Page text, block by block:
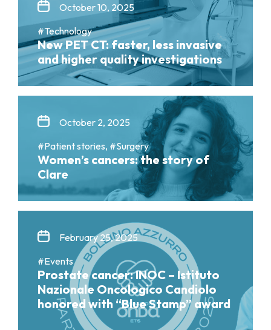
October 10, 2025
#Technology
New PET CT: faster, less invasive
and higher quality investigations
October 2, 2025
#Patient stories, #Surgery
Women’s cancers: the story of
Clare
February 25, 2025
#Events
Prostate cancer: INOC – Istituto
Nazionale Oncologico Candiolo
honored with “Blue Stamp” award